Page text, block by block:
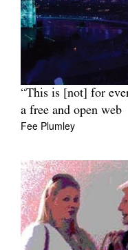
“This is [not] for
a free and open web
Fee Plumley